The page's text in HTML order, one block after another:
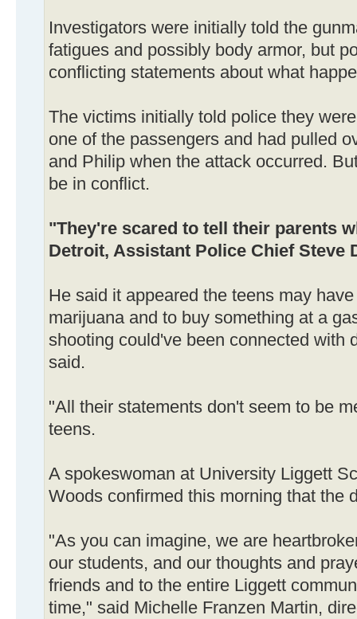
Investigators were initially told the
fatigues and possibly body armor, but
conflicting statements about what
The victims initially told police they
one of the passengers and had pulled
and Philip when the attack occurred.
be in conflict.
"They're scared to tell their parents
Detroit, Assistant Police Chief Steve
He said it appeared the teens may
marijuana and to buy something at a
shooting could've been connected with
said.
"All their statements don't seem to be
teens.
A spokeswoman at University Liggett
Woods confirmed this morning that the
"As you can imagine, we are
our students, and our thoughts and
friends and to the entire Liggett
time," said Michelle Franzen Martin,